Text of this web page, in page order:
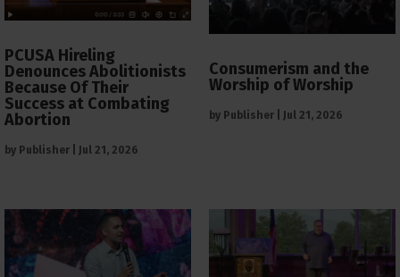
PCUSA Hireling
Denounces Abolitionists
Because Of Their
Success at Combating
Abortion
by Publisher Jul 21, 2026
Consumerism and the
Worship of Worship
by Publisher Jul 21, 2026